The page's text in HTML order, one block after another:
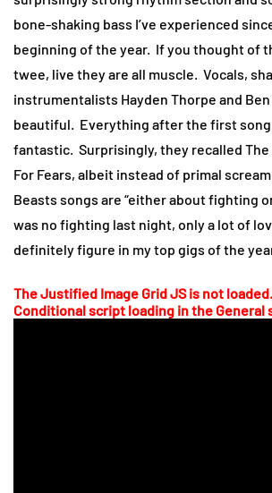
bone-shaking bass I’ve experienced
beginning of the year. If you thought of
twee, live they are all muscle. Vocals,
instrumentalists Hayden Thorpe and
beautiful. Everything after the first
fantastic. Surprisingly, they recalled The
For Fears, albeit instead of primal
Beasts songs are “either about fighting
was no fighting last night, only a lot of
definitely figure in my top gigs of the
The Justified Image Grid JS is not
Conditional script loading in the General